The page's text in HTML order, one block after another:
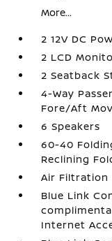
More...
2 12V DC
2 LCD
2 Seatback
4-Way
Fore/Aft
6 Speakers
60-40
Reclining
Air Filtration
Blue Link
Internet